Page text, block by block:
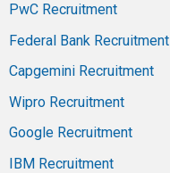
PwC Recruitment
Federal Bank Recruitment
Capgemini Recruitment
Wipro Recruitment
Google Recruitment
IBM Recruitment